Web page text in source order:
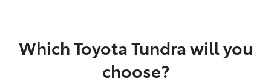
Which Toyota Tundra will you
choose?